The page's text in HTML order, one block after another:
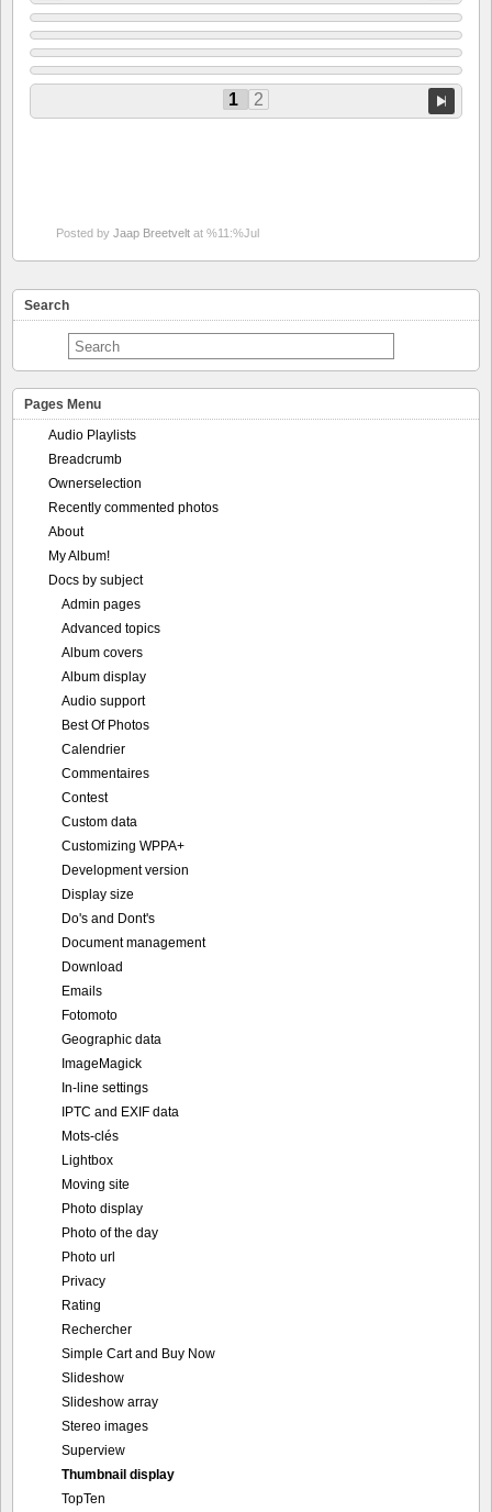
1 2
Posted by Jaap Breetvelt at %11:%Jul
Search
Pages Menu
Audio Playlists
Breadcrumb
Ownerselection
Recently commented photos
About
My Album!
Docs by subject
Admin pages
Advanced topics
Album covers
Album display
Audio support
Best Of Photos
Calendrier
Commentaires
Contest
Custom data
Customizing WPPA+
Development version
Display size
Do's and Dont's
Document management
Download
Emails
Fotomoto
Geographic data
ImageMagick
In-line settings
IPTC and EXIF data
Mots-clés
Lightbox
Moving site
Photo display
Photo of the day
Photo url
Privacy
Rating
Rechercher
Simple Cart and Buy Now
Slideshow
Slideshow array
Stereo images
Superview
Thumbnail display
TopTen